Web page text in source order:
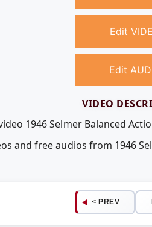
Edit
Edit
VIDEO
1946 Selmer Balanced
and free audios from 1946
< PREV